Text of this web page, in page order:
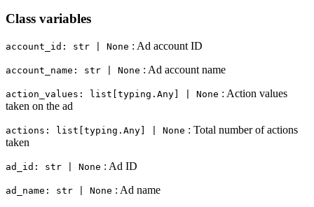
Class variables
account_id: str | None : Ad account ID
account_name: str | None : Ad account name
action_values: list[typing.Any] | None : Action values
taken on the ad
actions: list[typing.Any] | None : Total number of actions
taken
ad_id: str | None : Ad ID
ad_name: str | None : Ad name